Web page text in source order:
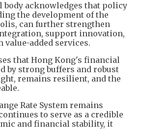
acknowledges that policy
the development of the
can further strengthen
support innovation,
value-added services.
that Hong Kong's financial
by strong buffers and robust
remains resilient, and the
Rate System remains
to serve as a credible
and financial stability, it